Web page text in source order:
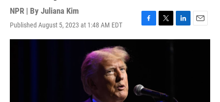
NPR | By Juliana Kim
Published August 5, 2023 at 1:48 AM EDT
F
a
o
k
T
w
L
i
E
m